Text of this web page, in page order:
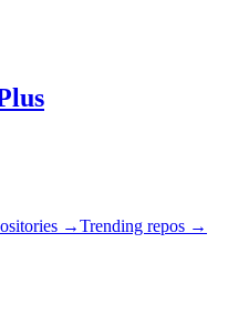
→Trending repos →